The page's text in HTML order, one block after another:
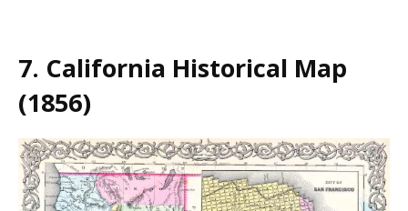
7. California Historical Map
(1856)